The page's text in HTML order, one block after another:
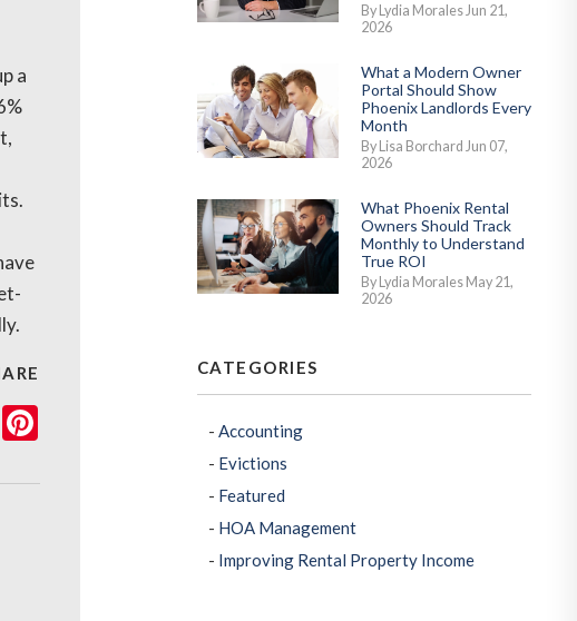
a
Pinterest
By Lydia Morales Jun 21,
2026
What a Modern Owner
Portal Should Show
Phoenix Landlords Every
Month
By Lisa Borchard Jun 07,
2026
What Phoenix Rental
Owners Should Track
Monthly to Understand
True ROI
By Lydia Morales May 21,
2026
CATEGORIES
Accounting
Evictions
Featured
HOA Management
Improving Rental Property Income